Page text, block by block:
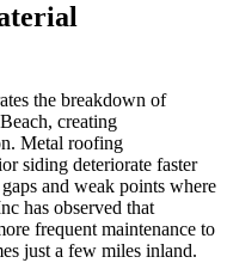
the breakdown of
creating
Metal roofing
siding deteriorate faster
and weak points where
has observed that
frequent maintenance to
just a few miles inland.